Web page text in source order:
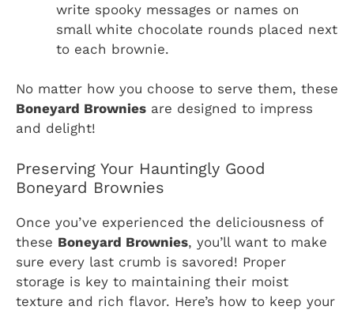
write spooky messages or names on
small white chocolate rounds placed next
to each brownie.
No matter how you choose to serve them, these
Boneyard Brownies are designed to impress
and delight!
Preserving Your Hauntingly Good
Boneyard Brownies
Once you’ve experienced the deliciousness of
these Boneyard Brownies, you’ll want to make
sure every last crumb is savored! Proper
storage is key to maintaining their moist
texture and rich flavor. Here’s how to keep your